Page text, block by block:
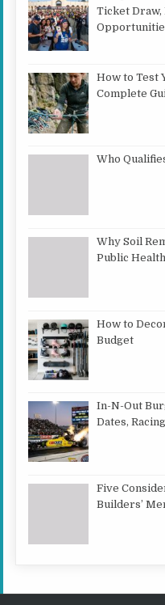
Ticket
How to Test
Complete
Who
Why Soil
Public Health
How to
Budget
In-N-Out
Dates,
Five
Builders’